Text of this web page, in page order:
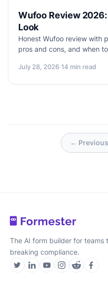
Wufoo Review
Look
Honest Wufoo review with
pros and cons, and when
July 28, 2026·14 min read
← Previous
The AI form builder for
breaking compliance.